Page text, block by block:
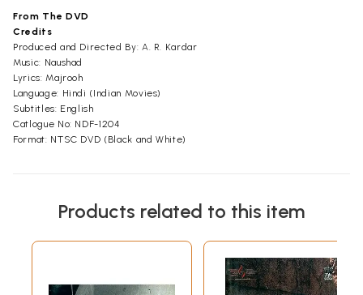
From The DVD
Credits
Produced and Directed By: A. R. Kardar
Music: Naushad
Lyrics: Majrooh
Language: Hindi (Indian Movies)
Subtitles: English
Catlogue No: NDF-1204
Format: NTSC DVD (Black and White)
Products related to this item